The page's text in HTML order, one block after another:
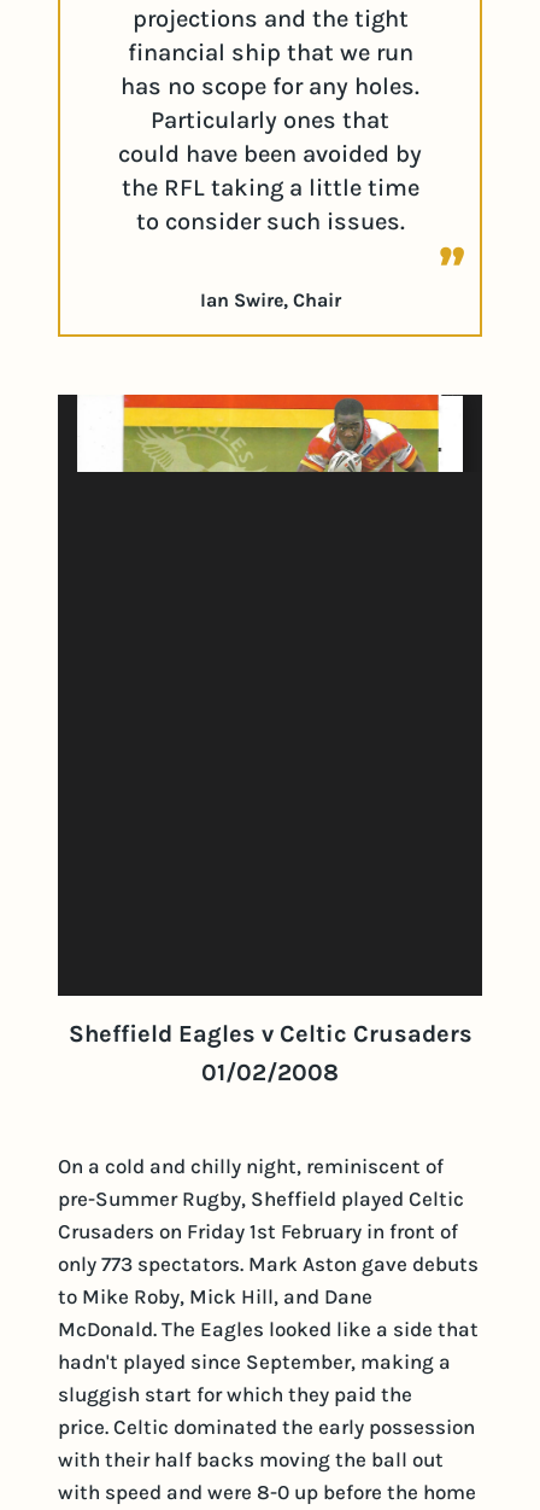
projections and the tight
financial ship that we run
has no scope for any holes.
Particularly ones that
could have been avoided by
the RFL taking a little time
to consider such issues.
Ian Swire, Chair
Sheffield Eagles v Celtic Crusaders
01/02/2008
On a cold and chilly night, reminiscent of
pre-Summer Rugby, Sheffield played Celtic
Crusaders on Friday 1st February in front of
only 773 spectators. Mark Aston gave debuts
to Mike Roby, Mick Hill, and Dane
McDonald. The Eagles looked like a side that
hadn't played since September, making a
sluggish start for which they paid the
price. Celtic dominated the early possession
with their half backs moving the ball out
with speed and were 8-0 up before the home